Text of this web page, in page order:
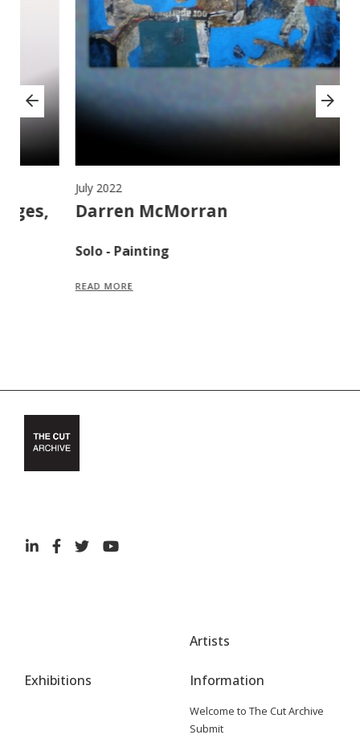
Darren McMorran
Solo - Painting
READ MORE
Artists
Exhibitions Information
Welcome to The Cut Archive
Submit